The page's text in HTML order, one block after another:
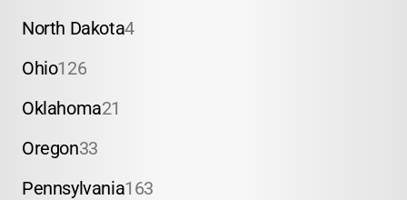
North Dakota4
Ohio126
Oklahoma21
Oregon33
Pennsylvania163